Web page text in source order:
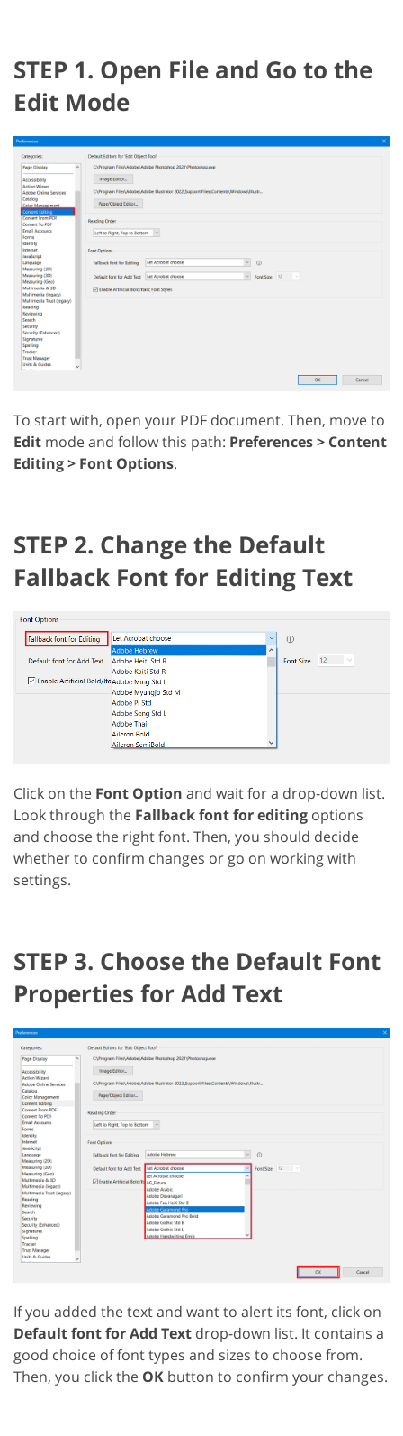
STEP 1. Open File and Go to the
Edit Mode
To start with, open your PDF document. Then, move to
Edit mode and follow this path: Preferences > Content
Editing > Font Options.
STEP 2. Change the Default
Fallback Font for Editing Text
Click on the Font Option and wait for a drop-down list.
Look through the Fallback font for editing options
and choose the right font. Then, you should decide
whether to confirm changes or go on working with
settings.
STEP 3. Choose the Default Font
Properties for Add Text
If you added the text and want to alert its font, click on
Default font for Add Text drop-down list. It contains a
good choice of font types and sizes to choose from.
Then, you click the OK button to confirm your changes.